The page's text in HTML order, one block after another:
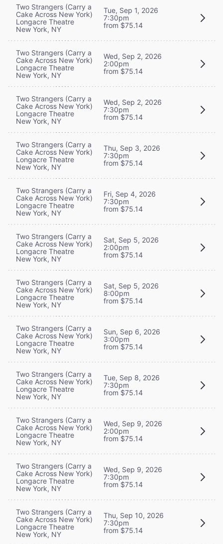
Two Strangers (Carry a
Cake Across New York)
Longacre Theatre
New York, NY
Tue, Sep 1, 2026
7:30pm
from $75.14
Two Strangers (Carry a
Cake Across New York)
Longacre Theatre
New York, NY
Wed, Sep 2, 2026
2:00pm
from $75.14
Two Strangers (Carry a
Cake Across New York)
Longacre Theatre
New York, NY
Wed, Sep 2, 2026
7:30pm
from $75.14
Two Strangers (Carry a
Cake Across New York)
Longacre Theatre
New York, NY
Thu, Sep 3, 2026
7:30pm
from $75.14
Two Strangers (Carry a
Cake Across New York)
Longacre Theatre
New York, NY
Fri, Sep 4, 2026
7:30pm
from $75.14
Two Strangers (Carry a
Cake Across New York)
Longacre Theatre
New York, NY
Sat, Sep 5, 2026
2:00pm
from $75.14
Two Strangers (Carry a
Cake Across New York)
Longacre Theatre
New York, NY
Sat, Sep 5, 2026
8:00pm
from $75.14
Two Strangers (Carry a
Cake Across New York)
Longacre Theatre
New York, NY
Sun, Sep 6, 2026
3:00pm
from $75.14
Two Strangers (Carry a
Cake Across New York)
Longacre Theatre
New York, NY
Tue, Sep 8, 2026
7:30pm
from $75.14
Two Strangers (Carry a
Cake Across New York)
Longacre Theatre
New York, NY
Wed, Sep 9, 2026
2:00pm
from $75.14
Two Strangers (Carry a
Cake Across New York)
Longacre Theatre
New York, NY
Wed, Sep 9, 2026
7:30pm
from $75.14
Two Strangers (Carry a
Cake Across New York)
Longacre Theatre
New York, NY
Thu, Sep 10, 2026
7:30pm
from $75.14